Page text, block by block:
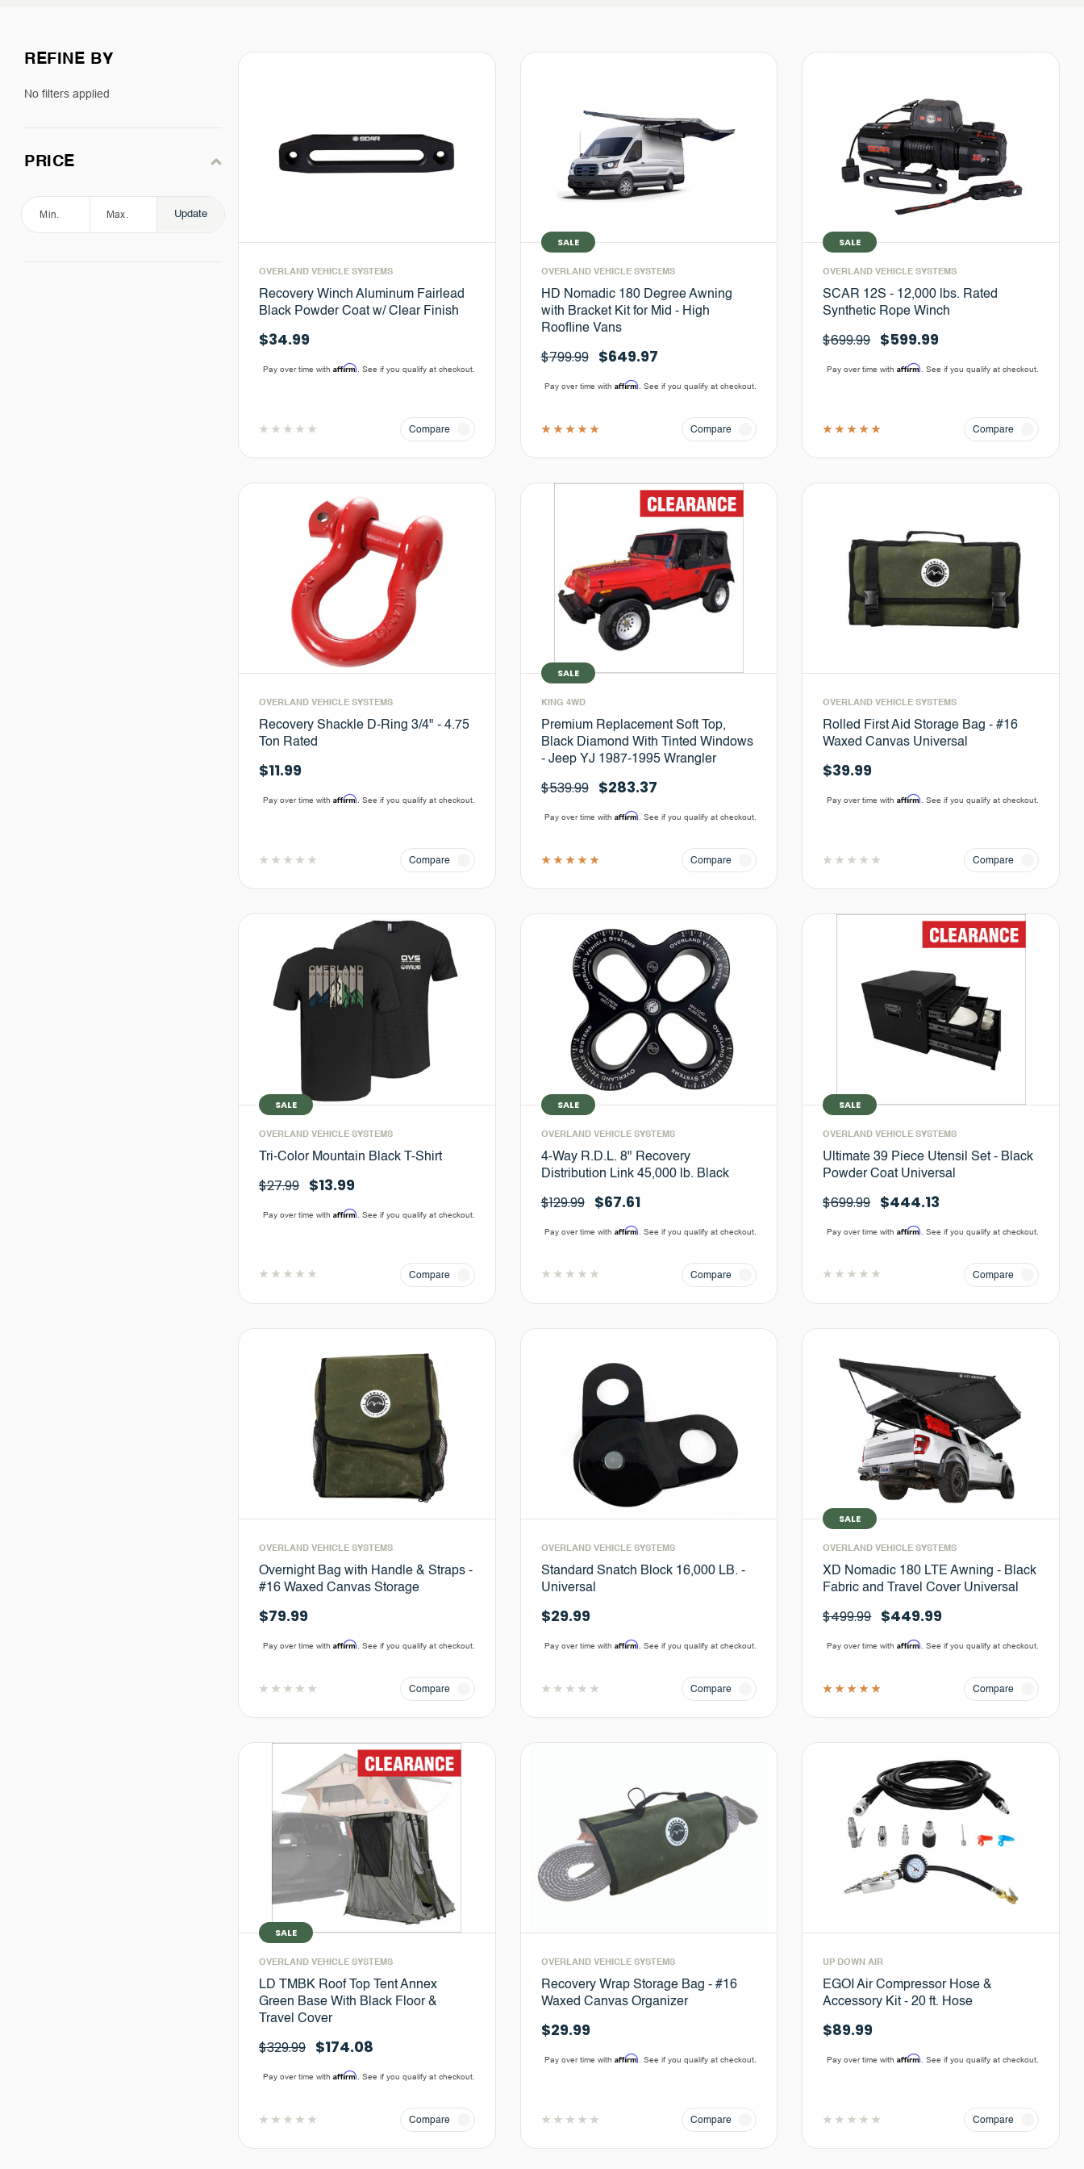
REFINE BY
No filters applied
PRICE
Update
OVERLAND VEHICLE SYSTEMS
Recovery Winch Aluminum Fairlead
Black Powder Coat w/ Clear Finish
$34.99
Pay over time with Affirm. See if you qualify at checkout.
Compare
SALE
OVERLAND VEHICLE SYSTEMS
HD Nomadic 180 Degree Awning
with Bracket Kit for Mid - High
Roofline Vans
$799.99 $649.97
Pay over time withAffirm . See if you qualify at checkout.
Compare
SALE
OVERLAND VEHICLE SYSTEMS
SCAR 12S - 12,000 lbs. Rated
Synthetic Rope Winch
$699.99 $599.99
Pay over time with Affirm. See if you qualify at checkout.
Compare
OVERLAND VEHICLE SYSTEMS
Recovery Shackle D-Ring 3/4" - 4.75
Ton Rated
$11.99
Pay over time with Affirm. See if you qualify at checkout.
Compare
SALE
KING 4WD
Premium Replacement Soft Top,
Black Diamond With Tinted Windows
- Jeep YJ 1987-1995 Wrangler
$539.99 $283.37
Pay over time withAffirm. See if you qualify at checkout.
Compare
OVERLAND VEHICLE SYSTEMS
Rolled First Aid Storage Bag - #16
Waxed Canvas Universal
$39.99
Pay over time with Affirm. See if you qualify at checkout.
Compare
SALE
OVERLAND VEHICLE SYSTEMS
Tri-Color Mountain Black T-Shirt
$27.99 $13.99
Pay over time with Affirm. See if you qualify at checkout.
Compare
SALE
OVERLAND VEHICLE SYSTEMS
4-Way R.D.L. 8" Recovery
Distribution Link 45,000 lb. Black
$129.99 $67.61
Pay over time withAffirm . See if you qualify at checkout.
Compare
SALE
OVERLAND VEHICLE SYSTEMS
Ultimate 39 Piece Utensil Set - Black
Powder Coat Universal
$699.99 $444.13
Pay over time with Affirm. See if you qualify at checkout.
Compare
OVERLAND VEHICLE SYSTEMS
Overnight Bag with Handle & Straps -
#16 Waxed Canvas Storage
$79.99
Pay over time with Affirm. See if you qualify at checkout.
Compare
OVERLAND VEHICLE SYSTEMS
Standard Snatch Block 16,000 LB. -
Universal
$29.99
Pay over time withAffirm . See if you qualify at checkout.
Compare
SALE
OVERLAND VEHICLE SYSTEMS
XD Nomadic 180 LTE Awning - Black
Fabric and Travel Cover Universal
$499.99 $449.99
Pay over time with Affirm. See if you qualify at checkout.
Compare
SALE
OVERLAND VEHICLE SYSTEMS
LD TMBK Roof Top Tent Annex
Green Base With Black Floor &
Travel Cover
$329.99 $174.08
Pay over time with Affirm. See if you qualify at checkout.
Compare
OVERLAND VEHICLE SYSTEMS
Recovery Wrap Storage Bag - #16
Waxed Canvas Organizer
$29.99
Pay over time withAffirm . See if you qualify at checkout.
Compare
UP DOWN AIR
EGOI Air Compressor Hose &
Accessory Kit - 20 ft. Hose
$89.99
Pay over time with Affirm. See if you qualify at checkout.
Compare